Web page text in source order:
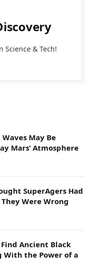
Science & Tech!
May Be
Mars’ Atmosphere
SuperAgers Had
They Were Wrong
Ancient Black
With the Power of a